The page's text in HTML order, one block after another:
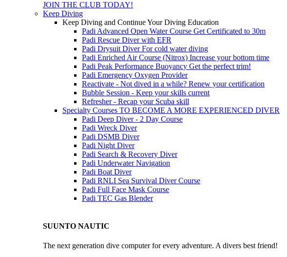
JOIN THE CLUB TODAY!
Keep Diving
Keep Diving and Continue Your Diving Education
Padi Advanced Open Water Course Get Certificated to 30m
Padi Rescue Diver with EFR
Padi Drysuit DiverFor cold water diving
Padi Enriched Air Course (Nitrox) Increase your bottom time
Padi Peak Performance Buoyancy Get the perfect trim!
Padi Emergency Oxygen Provider
Reactivate - Not dived in a while? Renew your certification
Bubble Session - Keep your skills current
Refresher - Recap your Scuba skill
Specialty Courses TO BECOME A MORE EXPERIENCED DIVER
Padi Deep Diver - 2 Day Course
Padi Wreck Diver
Padi DSMB Diver
Padi Night Diver
Padi Search & Recovery Diver
Padi Underwater Navigation
Padi Boat Diver
Padi RNLI Sea Survival Diver Course
Padi Full Face Mask Course
Padi TEC Gas Blender
SUUNTO NAUTIC
The next generation dive computer for every adventure. A divers best friend!